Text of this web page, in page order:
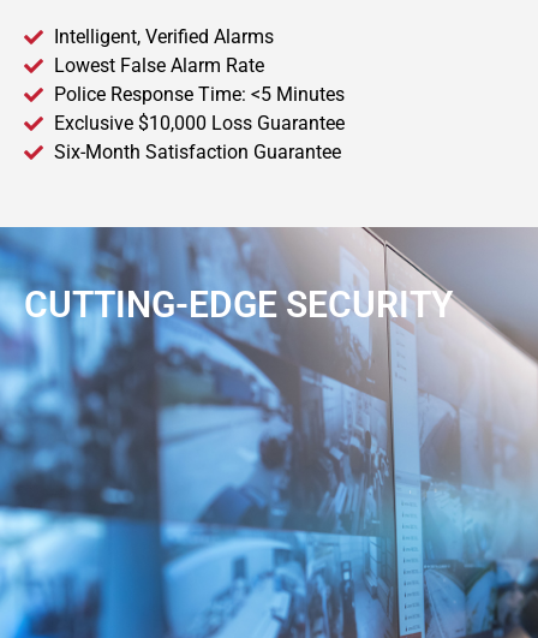
Intelligent, Verified Alarms
Lowest False Alarm Rate
Police Response Time: <5 Minutes
Exclusive $10,000 Loss Guarantee
Six-Month Satisfaction Guarantee
CUTTING-EDGE SECURITY